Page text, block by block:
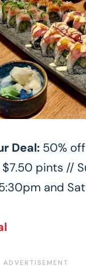
Deal: 50%
pints //
and